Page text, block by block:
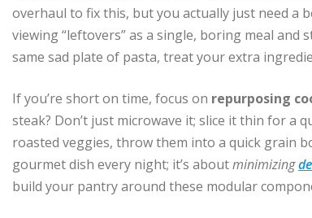
overhaul to fix this, but you actually just need a
viewing “leftovers” as a single, boring meal
same sad plate of pasta, treat your extra
If you’re short on time, focus on repurposing
steak? Don’t just microwave it; slice it thin for a
roasted veggies, throw them into a quick grain
gourmet dish every night; it’s aboutminimizing
build your pantry around these modular